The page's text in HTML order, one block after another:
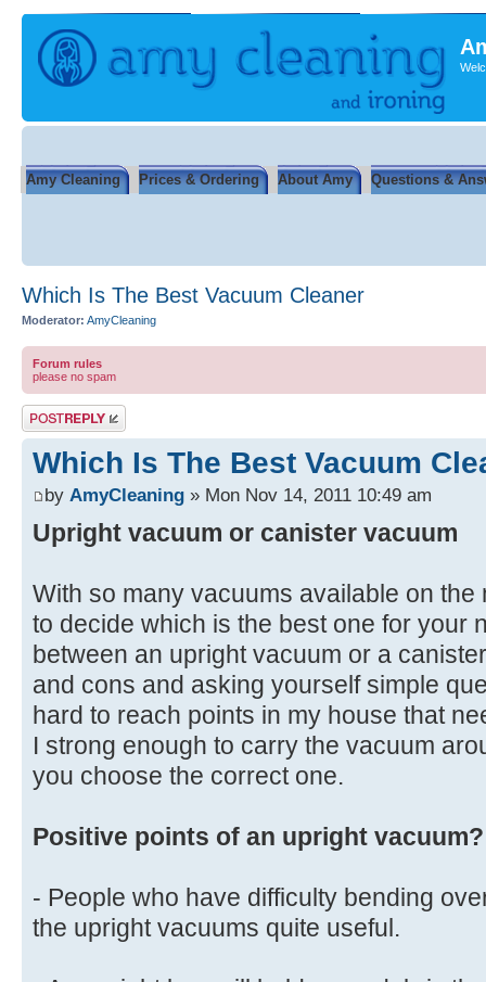
Amy Cleaning Prices & Ordering About Amy Questions &
Which Is The Best Vacuum Cleaner
Moderator: AmyCleaning
Forum rules
please no spam
Post a reply
Which Is The Best Vacuum
by AmyCleaning » Mon Nov 14, 2011 10:49 am
Upright vacuum or canister vacuum
With so many vacuums available on the
to decide which is the best one for your
between an upright vacuum or a
and cons and asking yourself simple
hard to reach points in my house that
I strong enough to carry the vacuum
you choose the correct one.
Positive points of an upright vacuum?
- People who have difficulty bending
the upright vacuums quite useful.